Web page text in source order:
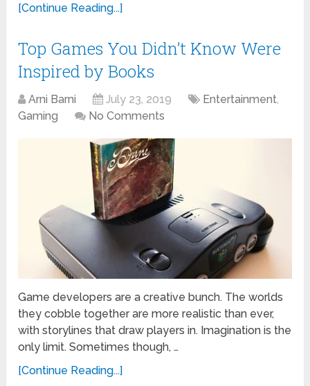
[Continue Reading...]
Top Games You Didn’t Know Were
Inspired by Books
Arni Barni July 23, 2019 Entertainment,
Gaming
No Comments
Game developers are a creative bunch. The worlds
they cobble together are more realistic than ever,
with storylines that draw players in. Imagination is the
only limit. Sometimes though, …
[Continue Reading...]